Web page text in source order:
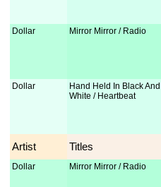
Dollar Mirror Mirror / Radio
Dollar
Hand Held In Black And
White / Heartbeat
Artist Titles
Dollar Mirror Mirror / Radio